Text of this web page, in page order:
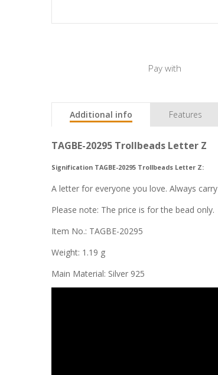
Pay with
Additional info Features
TAGBE-20295 Trollbeads Letter Z
Signification TAGBE-20295 Trollbeads Letter Z:
A letter for everyone you love. Always
Please note: The price is for the bead only.
Item No.: TAGBE-20295
Weight: 1.19 g
Main Material: Silver 925